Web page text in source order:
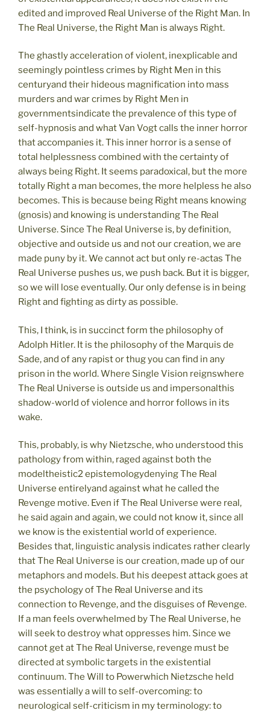
edited and improved Real Universe of the Right Man. In
The Real Universe, the Right Man is always Right.
The ghastly acceleration of violent, inexplicable and
seemingly pointless crimes by Right Men in this
centuryand their hideous magnification into mass
murders and war crimes by Right Men in
governmentsindicate the prevalence of this type of
self-hypnosis and what Van Vogt calls the inner horror
that accompanies it. This inner horror is a sense of
total helplessness combined with the certainty of
always being Right. It seems paradoxical, but the more
totally Right a man becomes, the more helpless he also
becomes. This is because being Right means knowing
(gnosis) and knowing is understanding The Real
Universe. Since The Real Universe is, by definition,
objective and outside us and not our creation, we are
made puny by it. We cannot act but only re-actas The
Real Universe pushes us, we push back. But it is bigger,
so we will lose eventually. Our only defense is in being
Right and fighting as dirty as possible.
This, I think, is in succinct form the philosophy of
Adolph Hitler. It is the philosophy of the Marquis de
Sade, and of any rapist or thug you can find in any
prison in the world. Where Single Vision reignswhere
The Real Universe is outside us and impersonalthis
shadow-world of violence and horror follows in its
wake.
This, probably, is why Nietzsche, who understood this
pathology from within, raged against both the
modeltheistic2 epistemologydenying The Real
Universe entirelyand against what he called the
Revenge motive. Even if The Real Universe were real,
he said again and again, we could not know it, since all
we know is the existential world of experience.
Besides that, linguistic analysis indicates rather clearly
that The Real Universe is our creation, made up of our
metaphors and models. But his deepest attack goes at
the psychology of The Real Universe and its
connection to Revenge, and the disguises of Revenge.
If a man feels overwhelmed by The Real Universe, he
will seek to destroy what oppresses him. Since we
cannot get at The Real Universe, revenge must be
directed at symbolic targets in the existential
continuum. The Will to Powerwhich Nietzsche held
was essentially a will to self-overcoming: to
neurological self-criticism in my terminology: to